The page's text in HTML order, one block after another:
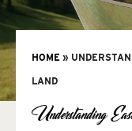
HOME »
LAND
Understanding